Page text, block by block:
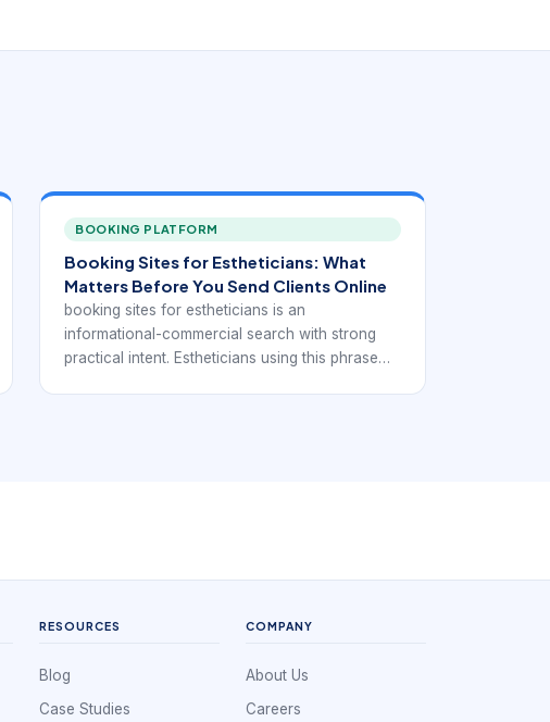
BOOKING PLATFORM
Booking Sites for Estheticians: What
Matters Before You Send Clients Online
booking sites for estheticians is an
informational-commercial search with strong
practical intent. Estheticians using this phrase
RESOURCES
Blog
Case Studies
COMPANY
About Us
Careers